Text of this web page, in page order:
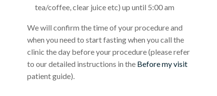
tea/coffee, clear juice etc) up until 5:00 am
We will confirm the time of your procedure and
when you need to start fasting when you call the
clinic the day before your procedure (please refer
to our detailed instructions in the Before my visit
patient guide).